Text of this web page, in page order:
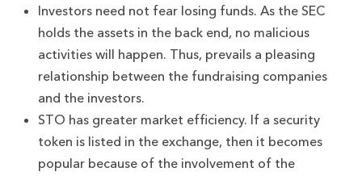
Investors need not fear losing funds. As the SEC
holds the assets in the back end, no malicious
activities will happen. Thus, prevails a pleasing
relationship between the fundraising companies
and the investors.
STO has greater market efficiency. If a security
token is listed in the exchange, then it becomes
popular because of the involvement of the